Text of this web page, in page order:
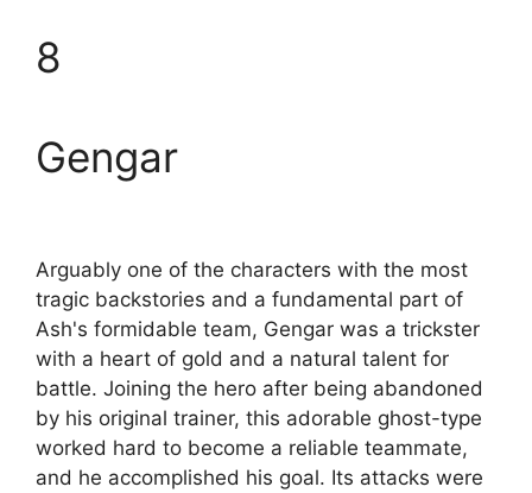
8
Gengar
Arguably one of the characters with the most
tragic backstories and a fundamental part of
Ash's formidable team, Gengar was a trickster
with a heart of gold and a natural talent for
battle. Joining the hero after being abandoned
by his original trainer, this adorable ghost-type
worked hard to become a reliable teammate,
and he accomplished his goal. Its attacks were